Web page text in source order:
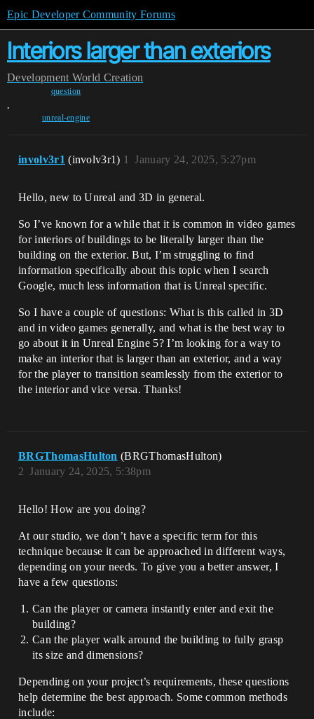
Epic Developer Community Forums
Interiors larger than exteriors
Development World Creation
question
,
unreal-engine
involv3r1 (involv3r1) January 24, 2025, 5:27pm
1
Hello, new to Unreal and 3D in general.
So I’ve known for a while that it is common in video games
for interiors of buildings to be literally larger than the
building on the exterior. But, I’m struggling to find
information specifically about this topic when I search
Google, much less information that is Unreal specific.
So I have a couple of questions: What is this called in 3D
and in video games generally, and what is the best way to
go about it in Unreal Engine 5? I’m looking for a way to
make an interior that is larger than an exterior, and a way
for the player to transition seamlessly from the exterior to
the interior and vice versa. Thanks!
BRGThomasHulton (BRGThomasHulton)
January 24, 2025, 5:38pm
2
Hello! How are you doing?
At our studio, we don’t have a specific term for this
technique because it can be approached in different ways,
depending on your needs. To give you a better answer, I
have a few questions:
Can the player or camera instantly enter and exit the
building?
Can the player walk around the building to fully grasp
its size and dimensions?
Depending on your project’s requirements, these questions
help determine the best approach. Some common methods
include: